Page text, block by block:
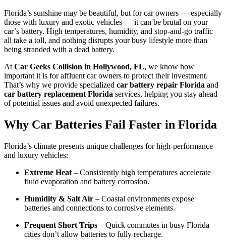
Florida’s sunshine may be beautiful, but for car owners — especially
those with luxury and exotic vehicles — it can be brutal on your
car’s battery. High temperatures, humidity, and stop-and-go traffic
all take a toll, and nothing disrupts your busy lifestyle more than
being stranded with a dead battery.
At Car Geeks Collision in Hollywood, FL, we know how
important it is for affluent car owners to protect their investment.
That’s why we provide specialized car battery repair Florida and
car battery replacement Florida services, helping you stay ahead
of potential issues and avoid unexpected failures.
Why Car Batteries Fail Faster in Florida
Florida’s climate presents unique challenges for high-performance
and luxury vehicles:
Extreme Heat – Consistently high temperatures accelerate
fluid evaporation and battery corrosion.
Humidity & Salt Air – Coastal environments expose
batteries and connections to corrosive elements.
Frequent Short Trips – Quick commutes in busy Florida
cities don’t allow batteries to fully recharge.